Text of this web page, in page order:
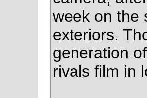
week on the
exteriors.
generation
rivals film in